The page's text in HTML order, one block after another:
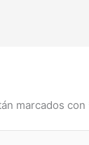
marcados con